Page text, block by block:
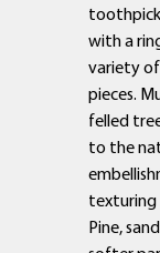
with a
variety
pieces.
felled
to the
texturing
Pine,